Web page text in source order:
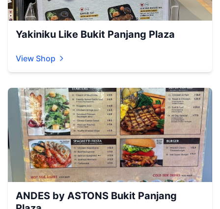
Yakiniku Like Bukit Panjang Plaza
View Shop
ANDES by ASTONS Bukit Panjang